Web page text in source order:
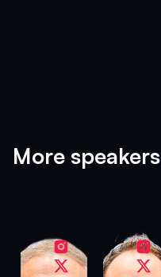
More speakers